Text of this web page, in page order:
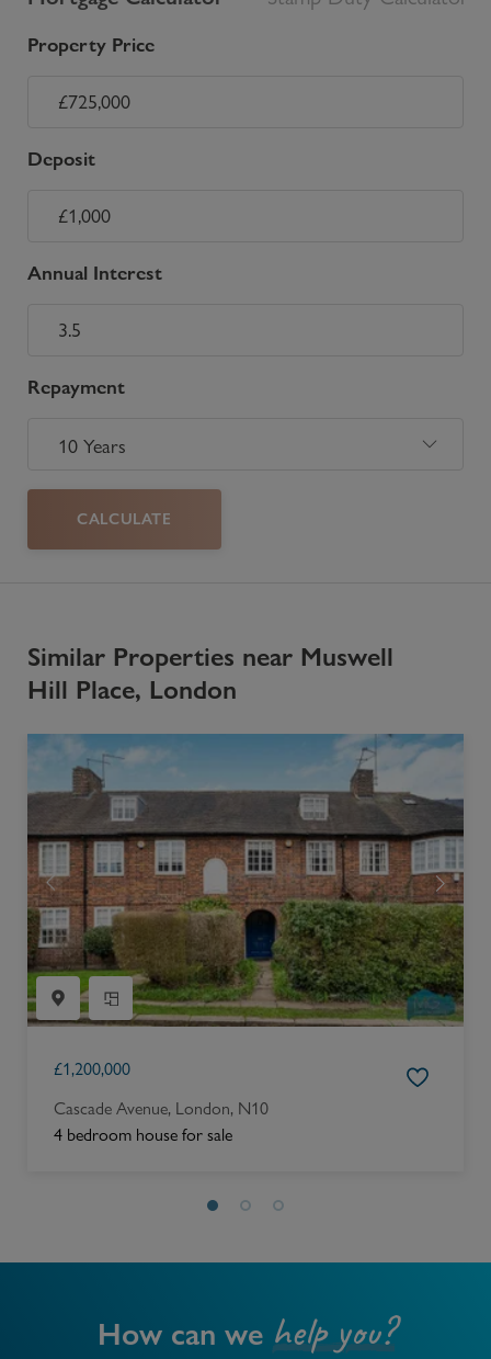
Property Price
Deposit
Annual Interest
Repayment
CALCULATE
Similar Properties near Muswell
Hill Place, London
£1,200,000
Cascade Avenue, London, N10
4 bedroom house for sale
How can we help you?